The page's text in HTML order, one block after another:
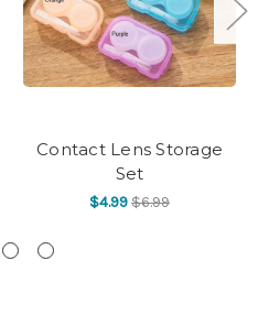
Contact Lens Storage
Set
$4.99$6.99